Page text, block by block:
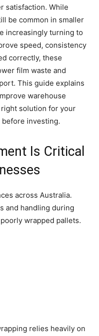
satisfaction. While
be common in smaller
increasingly turning to
speed, consistency
correctly, these
film waste and
This guide explains
warehouse
solution for your
investing.
Is Critical
across Australia.
and handling during
wrapped pallets.
relies heavily on